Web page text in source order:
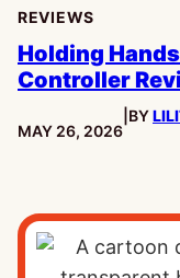
REVIEWS
Holding
Controller
PUBLISHED:
MAY 26, 2026
BY